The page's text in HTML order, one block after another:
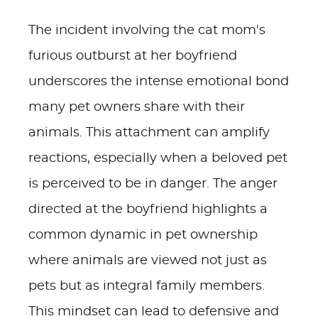
The incident involving the cat mom's
furious outburst at her boyfriend
underscores the intense emotional bond
many pet owners share with their
animals. This attachment can amplify
reactions, especially when a beloved pet
is perceived to be in danger. The anger
directed at the boyfriend highlights a
common dynamic in pet ownership
where animals are viewed not just as
pets but as integral family members.
This mindset can lead to defensive and